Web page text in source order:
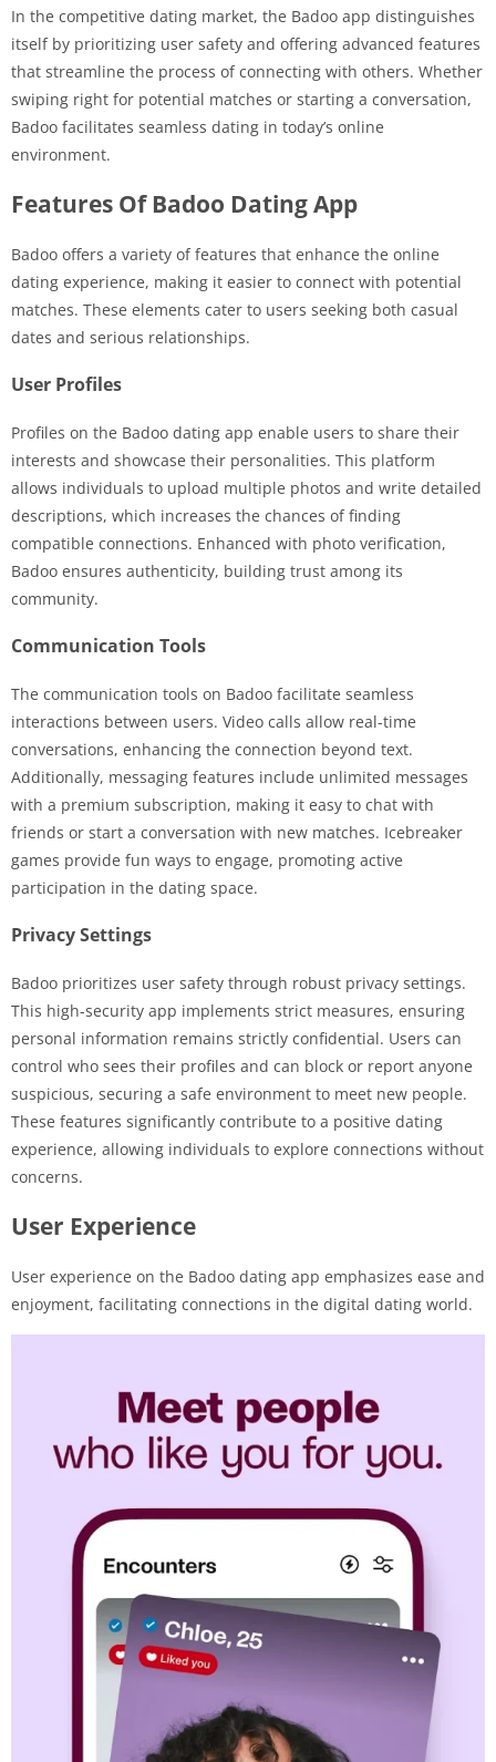
In the competitive dating market, the Badoo app distinguishes
itself by prioritizing user safety and offering advanced features
that streamline the process of connecting with others. Whether
swiping right for potential matches or starting a conversation,
Badoo facilitates seamless dating in today’s online
environment.
Features Of Badoo Dating App
Badoo offers a variety of features that enhance the online
dating experience, making it easier to connect with potential
matches. These elements cater to users seeking both casual
dates and serious relationships.
User Profiles
Profiles on the Badoo dating app enable users to share their
interests and showcase their personalities. This platform
allows individuals to upload multiple photos and write detailed
descriptions, which increases the chances of finding
compatible connections. Enhanced with photo verification,
Badoo ensures authenticity, building trust among its
community.
Communication Tools
The communication tools on Badoo facilitate seamless
interactions between users. Video calls allow real-time
conversations, enhancing the connection beyond text.
Additionally, messaging features include unlimited messages
with a premium subscription, making it easy to chat with
friends or start a conversation with new matches. Icebreaker
games provide fun ways to engage, promoting active
participation in the dating space.
Privacy Settings
Badoo prioritizes user safety through robust privacy settings.
This high-security app implements strict measures, ensuring
personal information remains strictly confidential. Users can
control who sees their profiles and can block or report anyone
suspicious, securing a safe environment to meet new people.
These features significantly contribute to a positive dating
experience, allowing individuals to explore connections without
concerns.
User Experience
User experience on the Badoo dating app emphasizes ease and
enjoyment, facilitating connections in the digital dating world.